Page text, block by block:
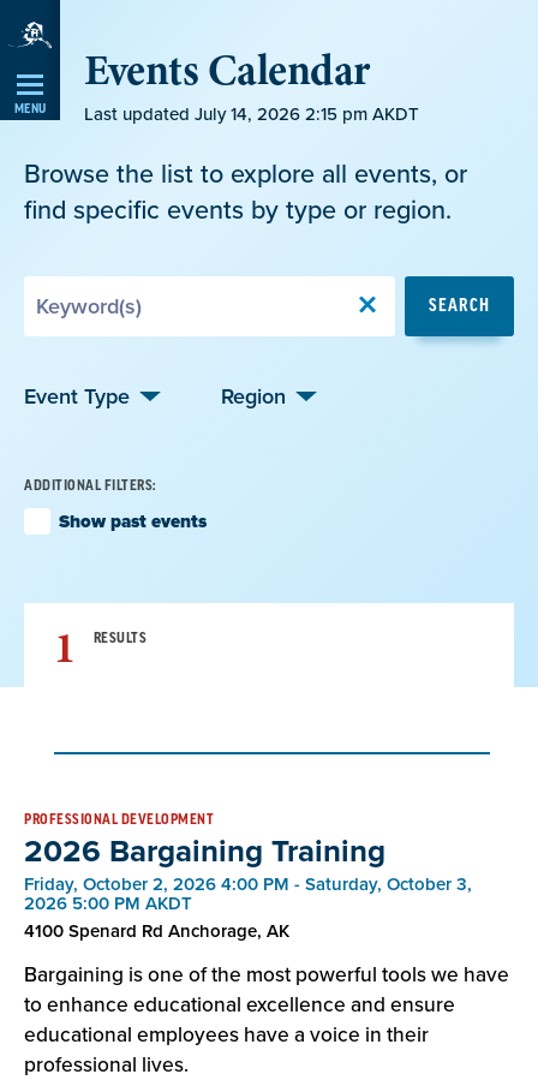
Skip
Navigation
MENU
Events Calendar
Last updated July 14, 2026 2:15 pm AKDT
Browse the list to explore all events, or
find specific events by type or region.
SEARCH
Event Type Region
ADDITIONAL FILTERS:
Show past events
1 RESULTS
Result
List
PROFESSIONAL DEVELOPMENT
2026 Bargaining Training
Friday, October 2, 2026 4:00 PM - Saturday, October 3,
2026 5:00 PM AKDT
4100 Spenard Rd Anchorage, AK
Bargaining is one of the most powerful tools we have
to enhance educational excellence and ensure
educational employees have a voice in their
professional lives.